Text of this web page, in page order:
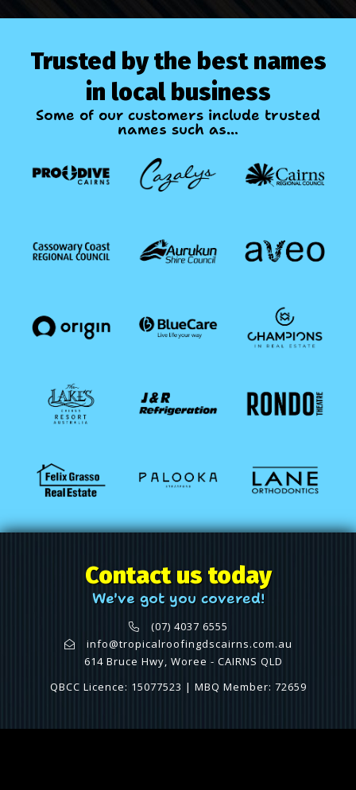
Trusted by the best names
in local business
Some of our customers include trusted
names such as...
Contact us today
We've got you covered!
(07) 4037 6555
info@tropicalroofingdscairns.com.au
614 Bruce Hwy, Woree - CAIRNS QLD
QBCC Licence: 15077523 | MBQ Member: 72659